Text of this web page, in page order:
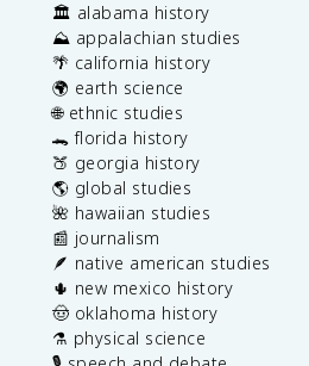
🏛️ alabama history
⛰️ appalachian studies
🌴 california history
🌍 earth science
🌐 ethnic studies
🐊 florida history
🍑 georgia history
🌎 global studies
🌺 hawaiian studies
📰 journalism
🪶 native american studies
🌵 new mexico history
🤠 oklahoma history
⚗️ physical science